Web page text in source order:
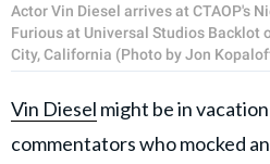
Actor Vin Diesel arrives at CTAOP's
Furious at Universal Studios Backlot
City, California (Photo by Jon
Vin Diesel might be in
commentators who mocked